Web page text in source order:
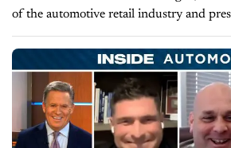
of the automotive retail industry and
SuperSystems, he shared his opinions
regarding the...